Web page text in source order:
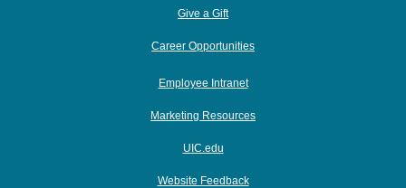
Give a Gift
Career Opportunities
Employee Intranet
Marketing Resources
UIC.edu
Website Feedback